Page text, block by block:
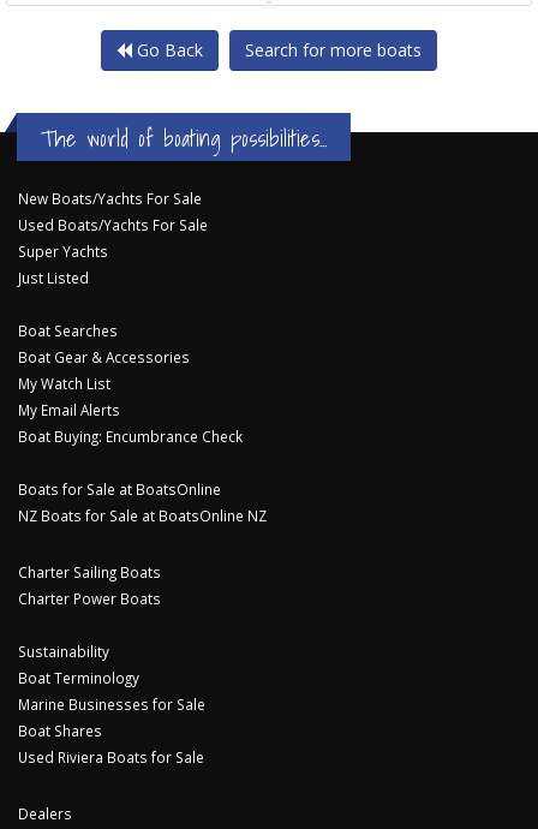
Go Back Search for more boats
The world of boating possibilities...
New Boats/Yachts For Sale
Used Boats/Yachts For Sale
Super Yachts
Just Listed
Boat Searches
Boat Gear & Accessories
My Watch List
My Email Alerts
Boat Buying: Encumbrance Check
Boats for Sale at BoatsOnline
NZ Boats for Sale at BoatsOnline NZ
Charter Sailing Boats
Charter Power Boats
Sustainability
Boat Terminology
Marine Businesses for Sale
Boat Shares
Used Riviera Boats for Sale
Dealers